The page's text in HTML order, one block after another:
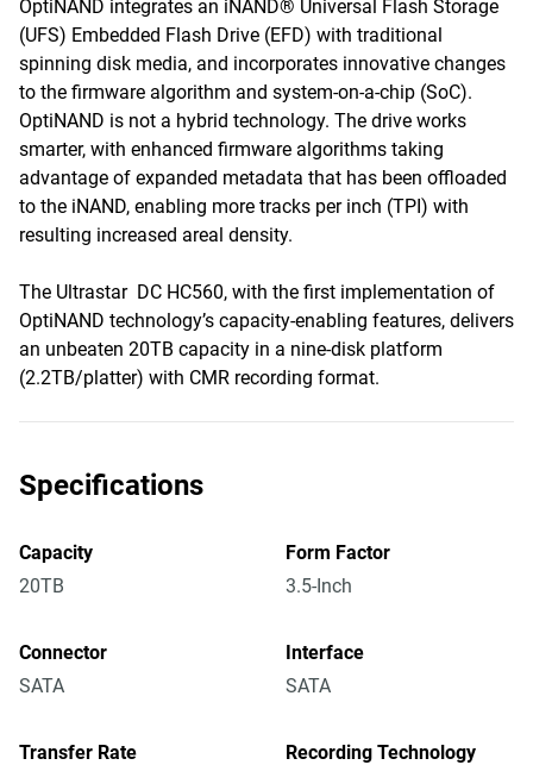
OptiNAND integrates an iNAND® Universal Flash Storage
(UFS) Embedded Flash Drive (EFD) with traditional
spinning disk media, and incorporates innovative changes
to the firmware algorithm and system-on-a-chip (SoC).
OptiNAND is not a hybrid technology. The drive works
smarter, with enhanced firmware algorithms taking
advantage of expanded metadata that has been offloaded
to the iNAND, enabling more tracks per inch (TPI) with
resulting increased areal density.
The Ultrastar DC HC560, with the first implementation of
OptiNAND technology’s capacity-enabling features, delivers
an unbeaten 20TB capacity in a nine-disk platform
(2.2TB/platter) with CMR recording format.
Specifications
Capacity
20TB
Form Factor
3.5-Inch
Connector
SATA
Interface
SATA
Transfer Rate
Recording Technology